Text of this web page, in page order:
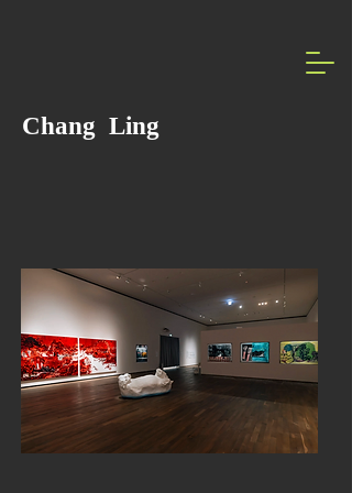
Chang Ling